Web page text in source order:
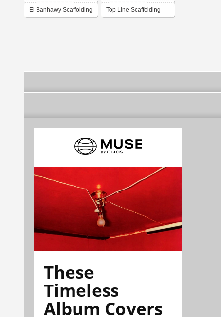
El Banhawy Scaffolding Top Line Scaffolding
These
Timeless
Album Covers